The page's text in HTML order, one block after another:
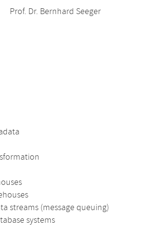
Prof. Dr. Bernhard Seeger
streams (message queuing)
systems